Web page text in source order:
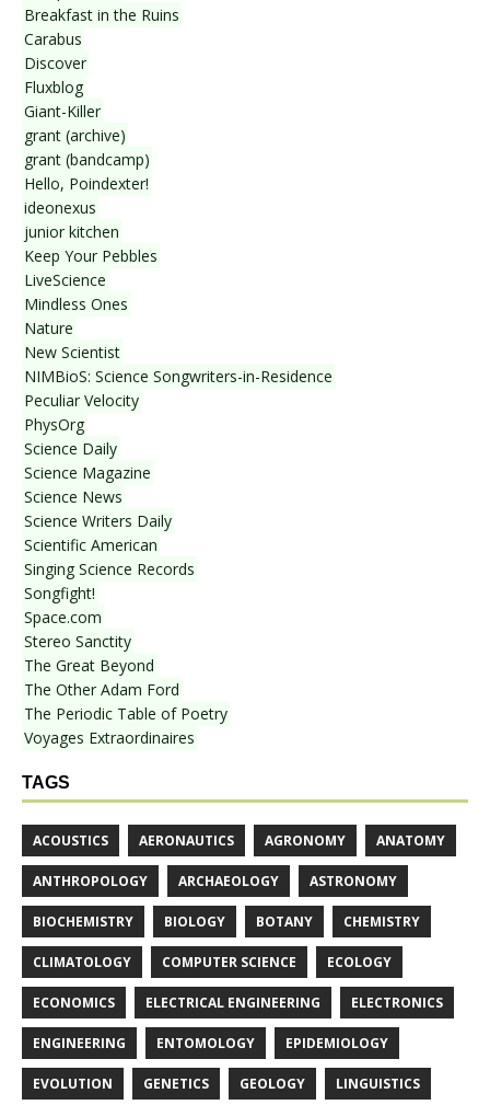
Breakfast in the Ruins
Carabus
Discover
Fluxblog
Giant-Killer
grant (archive)
grant (bandcamp)
Hello, Poindexter!
ideonexus
junior kitchen
Keep Your Pebbles
LiveScience
Mindless Ones
Nature
New Scientist
NIMBioS: Science Songwriters-in-Residence
Peculiar Velocity
PhysOrg
Science Daily
Science Magazine
Science News
Science Writers Daily
Scientific American
Singing Science Records
Songfight!
Space.com
Stereo Sanctity
The Great Beyond
The Other Adam Ford
The Periodic Table of Poetry
Voyages Extraordinaires
TAGS
ACOUSTICS AERONAUTICS AGRONOMY ANATOMY
ANTHROPOLOGY ARCHAEOLOGY ASTRONOMY
BIOCHEMISTRY BIOLOGY BOTANY CHEMISTRY
CLIMATOLOGY COMPUTER SCIENCE ECOLOGY
ECONOMICS ELECTRICAL ENGINEERING ELECTRONICS
ENGINEERING ENTOMOLOGY EPIDEMIOLOGY
EVOLUTION GENETICS GEOLOGY LINGUISTICS